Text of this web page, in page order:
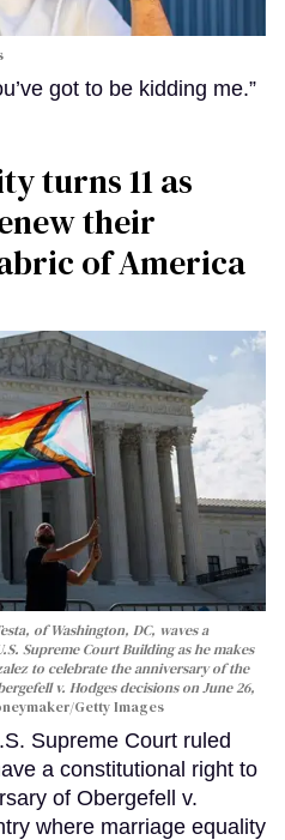
got to be kidding me.”
turns 11 as
their
of America
of Washington, DC, waves a
Supreme Court Building as he makes
to celebrate the anniversary of the
v. Hodges decisions on June 26,
Getty Images
Supreme Court ruled
a constitutional right to
of Obergefell v.
where marriage equality